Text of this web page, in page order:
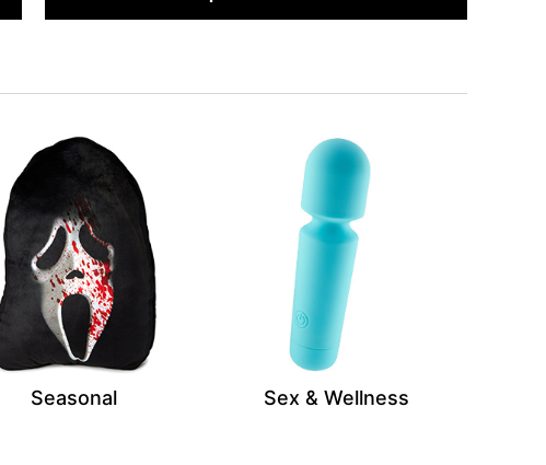
Seasonal Sex & Wellness